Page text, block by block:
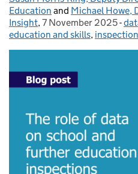
Education and Michael Howe,
Insight, Posted on:
7 November 2025-
education and skills, inspection